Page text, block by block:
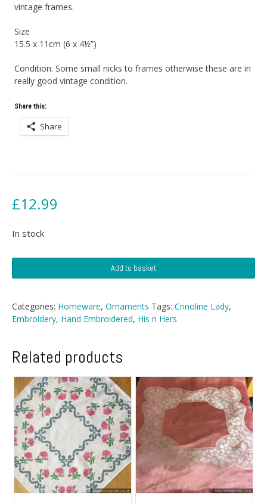
vintage frames.
Size
15.5 x 11cm (6 x 4½”)
Condition: Some small nicks to frames otherwise these are in
really good vintage condition.
Share this:
Share
£12.99
In stock
Framed
Nursery
Prints
Add to basket
Categories: Homeware, Ornaments Tags: Crinoline Lady,
Embroidery, Hand Embroidered, His n Hers
Related products